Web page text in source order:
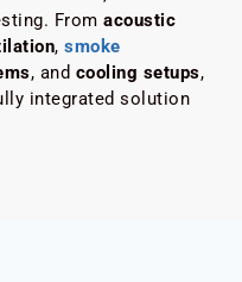
From acoustic
, smoke
, and cooling setups,
integrated solution